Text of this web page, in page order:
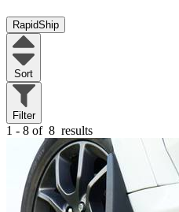
RapidShip
Sort
Filter
1 - 8 of 8 results